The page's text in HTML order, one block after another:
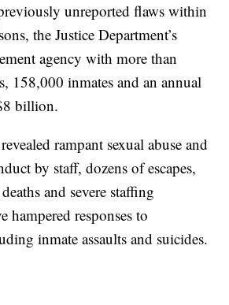
unreported flaws within
the Justice Department’s
agency with more than
158,000 inmates and an annual
billion.
rampant sexual abuse and
by staff, dozens of escapes,
and severe staffing
hampered responses to
inmate assaults and suicides.